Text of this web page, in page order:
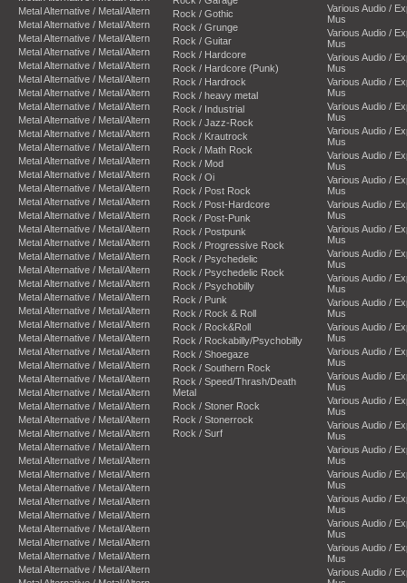
Metal Alternative / Metal/Altern
Metal Alternative / Metal/Altern
Metal Alternative / Metal/Altern
Metal Alternative / Metal/Altern
Metal Alternative / Metal/Altern
Metal Alternative / Metal/Altern
Metal Alternative / Metal/Altern
Metal Alternative / Metal/Altern
Metal Alternative / Metal/Altern
Metal Alternative / Metal/Altern
Metal Alternative / Metal/Altern
Metal Alternative / Metal/Altern
Metal Alternative / Metal/Altern
Metal Alternative / Metal/Altern
Metal Alternative / Metal/Altern
Metal Alternative / Metal/Altern
Metal Alternative / Metal/Altern
Metal Alternative / Metal/Altern
Metal Alternative / Metal/Altern
Metal Alternative / Metal/Altern
Metal Alternative / Metal/Altern
Metal Alternative / Metal/Altern
Metal Alternative / Metal/Altern
Metal Alternative / Metal/Altern
Metal Alternative / Metal/Altern
Metal Alternative / Metal/Altern
Metal Alternative / Metal/Altern
Metal Alternative / Metal/Altern
Metal Alternative / Metal/Altern
Metal Alternative / Metal/Altern
Metal Alternative / Metal/Altern
Metal Alternative / Metal/Altern
Metal Alternative / Metal/Altern
Metal Alternative / Metal/Altern
Metal Alternative / Metal/Altern
Metal Alternative / Metal/Altern
Metal Alternative / Metal/Altern
Metal Alternative / Metal/Altern
Metal Alternative / Metal/Altern
Metal Alternative / Metal/Altern
Metal Alternative / Metal/Altern
Metal Alternative / Metal/Altern
Rock / Gothic
Rock / Grunge
Rock / Guitar
Rock / Hardcore
Rock / Hardcore (Punk)
Rock / Hardrock
Rock / heavy metal
Rock / Industrial
Rock / Jazz-Rock
Rock / Krautrock
Rock / Math Rock
Rock / Mod
Rock / Oi
Rock / Post Rock
Rock / Post-Hardcore
Rock / Post-Punk
Rock / Postpunk
Rock / Progressive Rock
Rock / Psychedelic
Rock / Psychedelic Rock
Rock / Psychobilly
Rock / Punk
Rock / Rock & Roll
Rock / Rock&Roll
Rock / Rockabilly/Psychobilly
Rock / Shoegaze
Rock / Southern Rock
Rock / Speed/Thrash/Death
Metal
Rock / Stoner Rock
Rock / Stonerrock
Rock / Surf
Various Audio /
Mus
Various Audio /
Mus
Various Audio /
Mus
Various Audio /
Mus
Various Audio /
Mus
Various Audio /
Mus
Various Audio /
Mus
Various Audio /
Mus
Various Audio /
Mus
Various Audio /
Mus
Various Audio /
Mus
Various Audio /
Mus
Various Audio /
Mus
Various Audio /
Mus
Various Audio /
Mus
Various Audio /
Mus
Various Audio /
Mus
Various Audio /
Mus
Various Audio /
Mus
Various Audio /
Mus
Various Audio /
Mus
Various Audio /
Mus
Various Audio /
Mus
Various Audio /